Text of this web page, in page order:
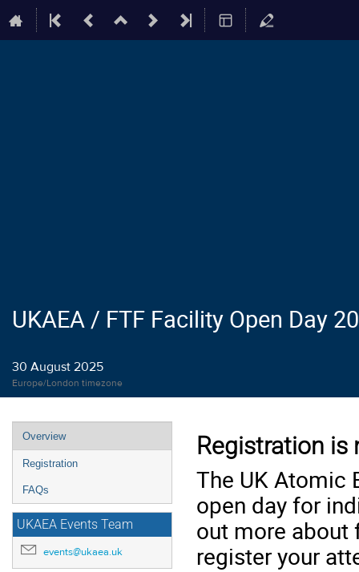
UKAEA / FTF Facility Open Day
30 August 2025
Europe/London timezone
Event
menu
Overview
Registration
FAQs
UKAEA Events Team
events@ukaea.uk
Registration
The UK Atomic
open day for
out more about
register your